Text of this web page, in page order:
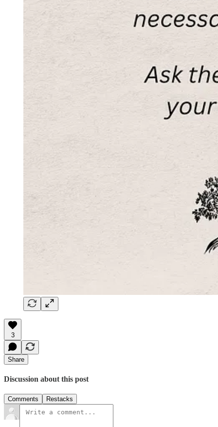
3
Share
Discussion about this post
Comments Restacks